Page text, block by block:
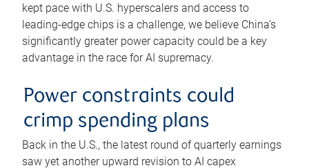
kept pace with U.S. hyperscalers and access to
leading-edge chips is a challenge, we believe China’s
significantly greater power capacity could be a key
advantage in the race for AI supremacy.
Power constraints could
crimp spending plans
Back in the U.S., the latest round of quarterly earnings
saw yet another upward revision to AI capex